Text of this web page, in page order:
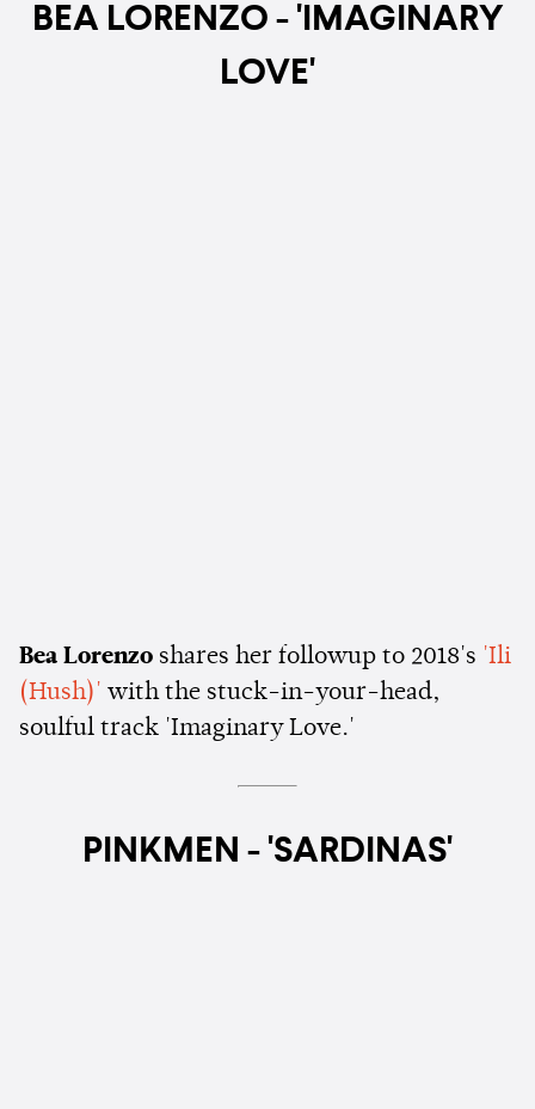
BEA LORENZO - 'IMAGINARY
LOVE'
Bea Lorenzo shares her followup to 2018's 'Ili
(Hush)' with the stuck-in-your-head,
soulful track 'Imaginary Love.'
PINKMEN - 'SARDINAS'